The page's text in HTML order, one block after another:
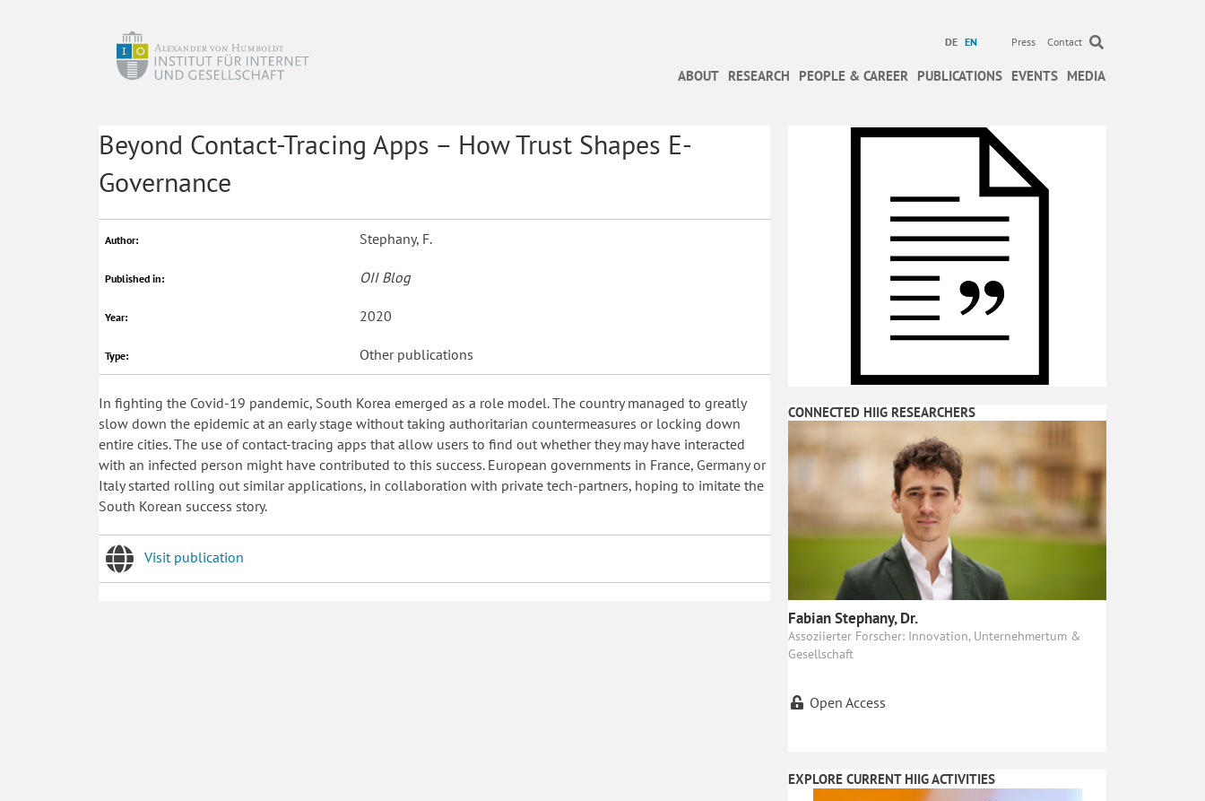
DE EN Press Contact
ABOUT RESEARCH PEOPLE & CAREER PUBLICATIONS EVENTS MEDIA
Beyond Contact-Tracing Apps – How Trust Shapes E-
Governance
Author: Stephany, F.
Published in: OII Blog
Year: 2020
Type: Other publications
In fighting the Covid-19 pandemic, South Korea emerged as a role model. The country managed to greatly
slow down the epidemic at an early stage without taking authoritarian countermeasures or locking down
entire cities. The use of contact-tracing apps that allow users to find out whether they may have interacted
with an infected person might have contributed to this success. European governments in France, Germany or
Italy started rolling out similar applications, in collaboration with private tech-partners, hoping to imitate the
South Korean success story.
Visit publication
CONNECTED HIIG RESEARCHERS
Fabian Stephany, Dr.
Assoziierter Forscher: Innovation, Unternehmertum &
Gesellschaft
Open Access
EXPLORE CURRENT HIIG ACTIVITIES